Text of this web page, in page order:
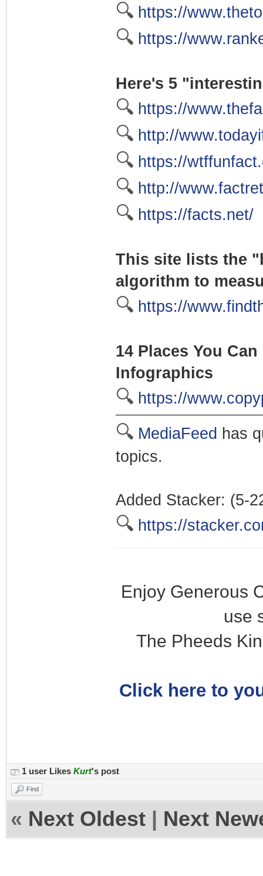
🔍 https://
🔍 https://
Here's 5
🔍 https://
🔍 http://
🔍 https://
🔍 http://
🔍 https://facts.net/
This site lists the
algorithm to
🔍 https://
14 Places You
Infographics
🔍 https://
🔍 MediaFeed has
topics.
Added Stacker: (5-
🔍 https://
Enjoy Generous
use
The Pheeds
Click here to
1 user Likes Kurt's post
Find
« Next Oldest Next